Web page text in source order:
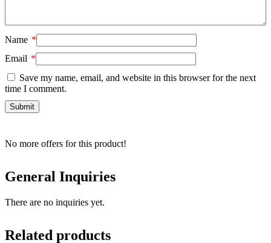
Name *
Email *
Save my name, email, and website in this browser for the next
time I comment.
No more offers for this product!
General Inquiries
There are no inquiries yet.
Related products